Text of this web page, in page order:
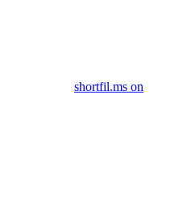
shortfil.ms on